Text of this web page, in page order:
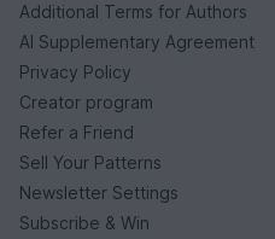
Additional Terms for Authors
AI Supplementary Agreement
Privacy Policy
Creator program
Refer a Friend
Sell Your Patterns
Newsletter Settings
Subscribe & Win